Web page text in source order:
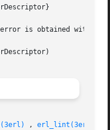
is obtained with
, erl_lint(3erl)